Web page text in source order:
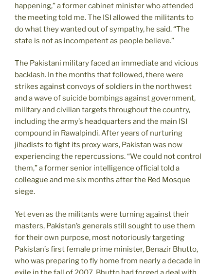
happening,” a former cabinet minister who attended
the meeting told me. The ISI allowed the militants to
do what they wanted out of sympathy, he said. “The
state is not as incompetent as people believe.”
The Pakistani military faced an immediate and vicious
backlash. In the months that followed, there were
strikes against convoys of soldiers in the northwest
and a wave of suicide bombings against government,
military and civilian targets throughout the country,
including the army’s headquarters and the main ISI
compound in Rawalpindi. After years of nurturing
jihadists to fight its proxy wars, Pakistan was now
experiencing the repercussions. “We could not control
them,” a former senior intelligence official told a
colleague and me six months after the Red Mosque
siege.
Yet even as the militants were turning against their
masters, Pakistan’s generals still sought to use them
for their own purpose, most notoriously targeting
Pakistan’s first female prime minister, Benazir Bhutto,
who was preparing to fly home from nearly a decade in